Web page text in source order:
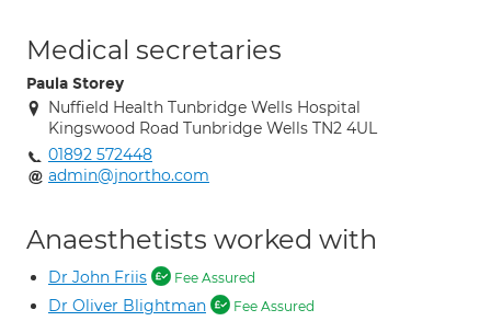
Medical secretaries
Paula Storey
Nuffield Health Tunbridge Wells Hospital
Kingswood Road Tunbridge Wells TN2 4UL
01892 572448
admin@jnortho.com
Anaesthetists worked with
Dr John Friis Fee Assured
Dr Oliver Blightman Fee Assured